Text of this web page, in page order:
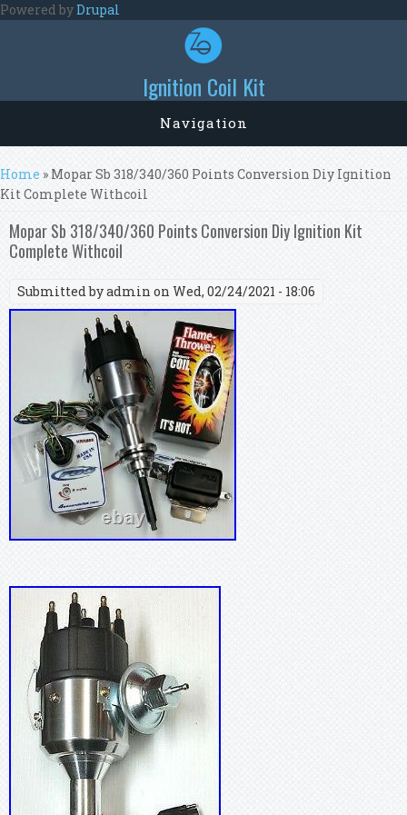
Skip to main content
Powered byDrupal
Ignition Coil Kit
Navigation
You are here
Home » Mopar Sb 318/340/360 Points Conversion Diy Ignition
Kit Complete Withcoil
Mopar Sb 318/340/360 Points Conversion Diy Ignition Kit
Complete Withcoil
Submitted byadmin on Wed, 02/24/2021 - 18:06